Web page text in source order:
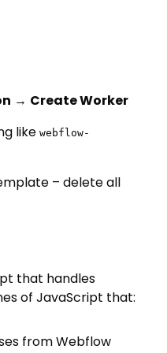
→ Create Worker
like webflow-
– delete all
that handles
of JavaScript that:
from Webflow